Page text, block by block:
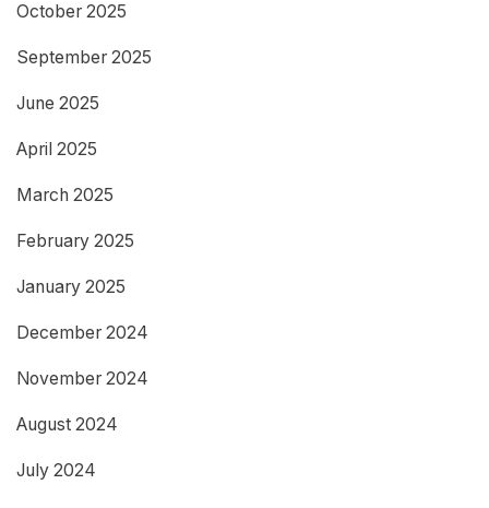
October 2025
September 2025
June 2025
April 2025
March 2025
February 2025
January 2025
December 2024
November 2024
August 2024
July 2024